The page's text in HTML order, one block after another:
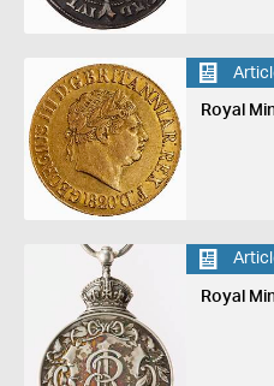
Royal
Royal